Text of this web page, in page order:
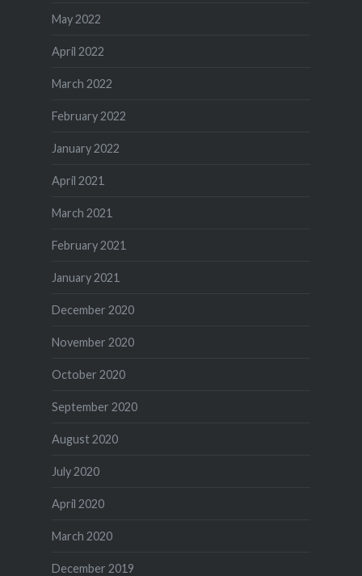
May 2022
April 2022
March 2022
February 2022
January 2022
April 2021
March 2021
February 2021
January 2021
December 2020
November 2020
October 2020
September 2020
August 2020
July 2020
April 2020
March 2020
December 2019